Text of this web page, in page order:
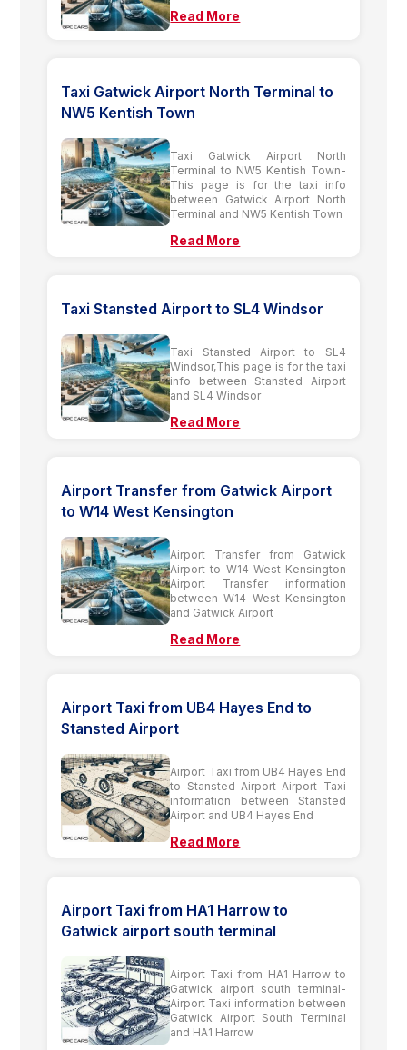
Read More
Taxi Gatwick Airport North Terminal to
NW5 Kentish Town
Taxi Gatwick Airport North
Terminal to NW5 Kentish Town-
This page is for the taxi info
between Gatwick Airport North
Terminal and NW5 Kentish Town
Read More
Taxi Stansted Airport to SL4 Windsor
Taxi Stansted Airport to SL4
Windsor,This page is for the taxi
info between Stansted Airport
and SL4 Windsor
Read More
Airport Transfer from Gatwick Airport
to W14 West Kensington
Airport Transfer from Gatwick
Airport to W14 West Kensington
Airport Transfer information
between W14 West Kensington
and Gatwick Airport
Read More
Airport Taxi from UB4 Hayes End to
Stansted Airport
Airport Taxi from UB4 Hayes End
to Stansted Airport Airport Taxi
information between Stansted
Airport and UB4 Hayes End
Read More
Airport Taxi from HA1 Harrow to
Gatwick airport south terminal
Airport Taxi from HA1 Harrow to
Gatwick airport south terminal-
Airport Taxi information between
Gatwick Airport South Terminal
and HA1 Harrow